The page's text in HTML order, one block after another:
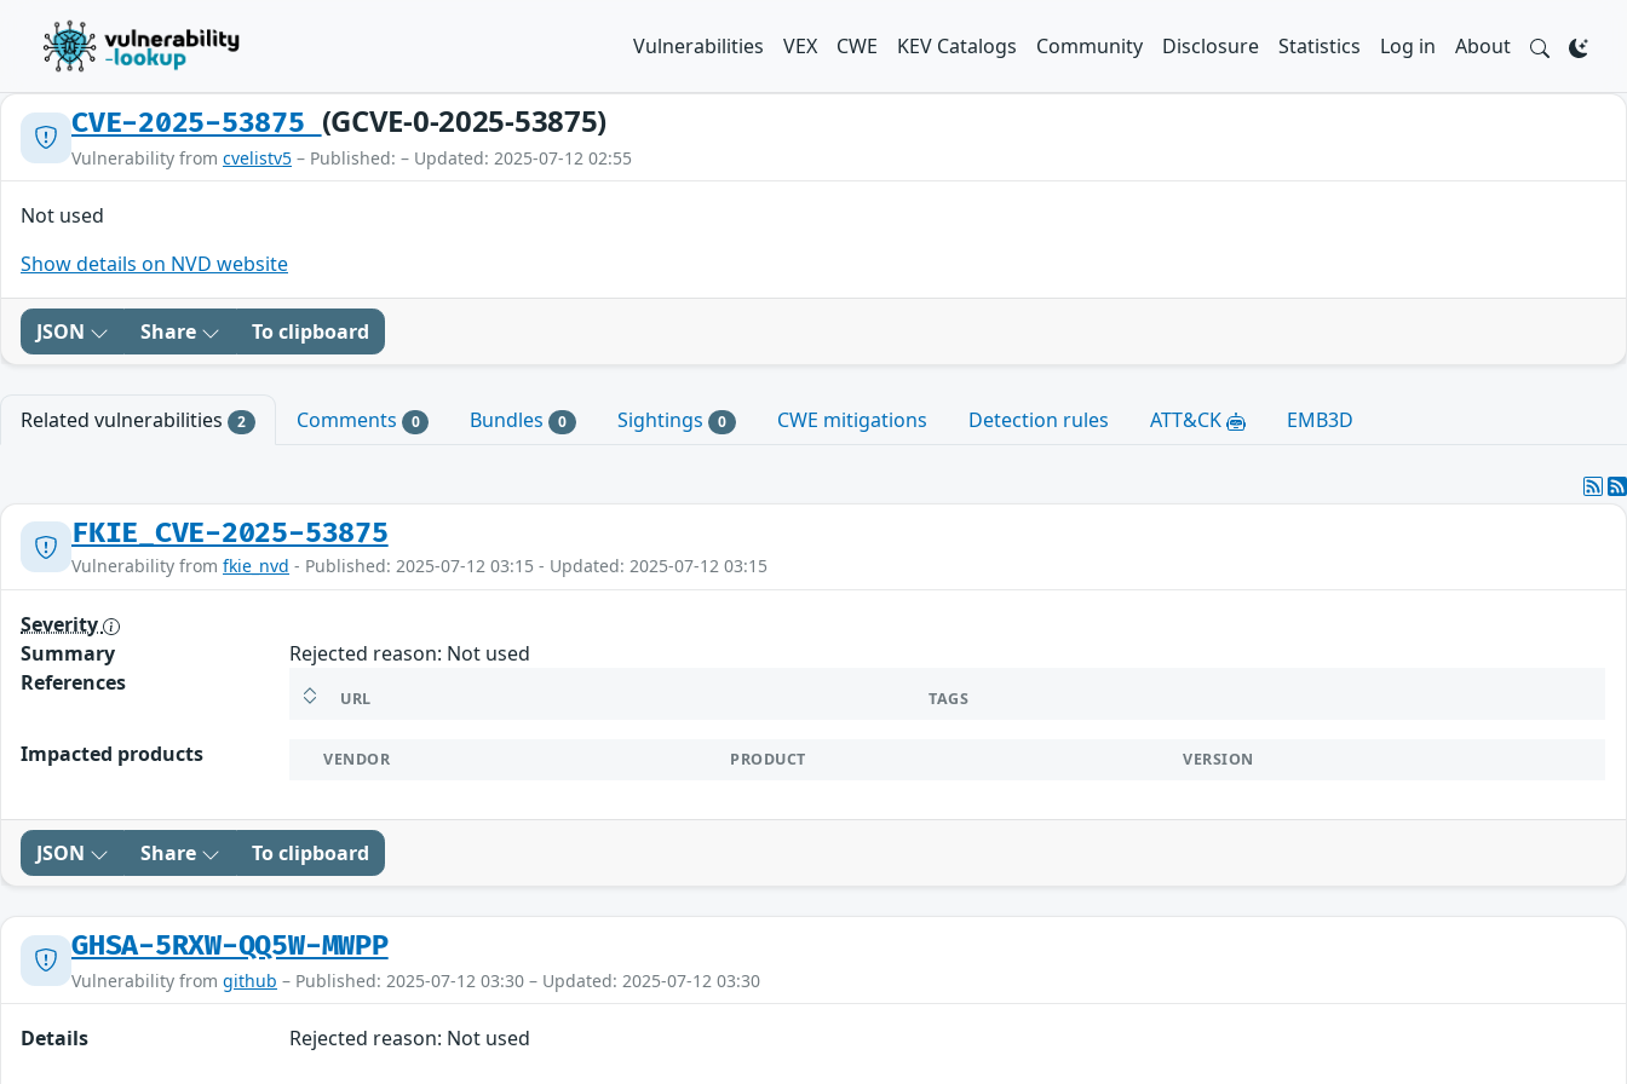
Vulnerabilities VEX CWE KEV Catalogs Community Disclosure Statistics Log in About
CVE-2025-53875 (GCVE-0-2025-53875)
Vulnerability from cvelistv5 – Published: – Updated: 2025-07-12 02:55
Not used
Show details on NVD website
JSON Share To clipboard
Related vulnerabilities 2 Comments 0 Bundles 0 Sightings 0 CWE mitigations Detection rules ATT&CK EMB3D
FKIE_CVE-2025-53875
Vulnerability from fkie_nvd - Published: 2025-07-12 03:15 - Updated: 2025-07-12 03:15
Severity
Summary
Rejected reason: Not used
References
URL TAGS
Impacted products VENDOR PRODUCT VERSION
JSON Share To clipboard
GHSA-5RXW-QQ5W-MWPP
Vulnerability from github – Published: 2025-07-12 03:30 – Updated: 2025-07-12 03:30
Details Rejected reason: Not used